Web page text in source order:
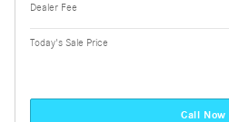
Dealer Fee
Today's Sale Price
Call Now